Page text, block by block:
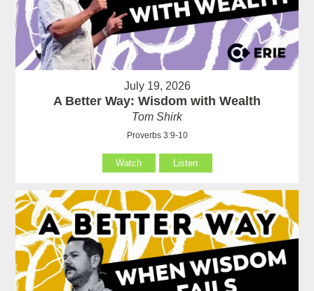
July 19, 2026
A Better Way: Wisdom with Wealth
Tom Shirk
Proverbs 3:9-10
Watch Listen